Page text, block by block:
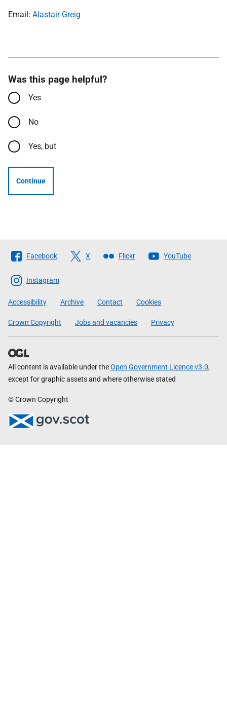
Email: Alastair Greig
Was this page helpful?
Yes
No
Yes, but
Continue
Follow
The
Scottish
Government
Facebook X Flickr YouTube
Instagram
Accessibility Archive Contact Cookies
Crown Copyright Jobs and vacancies Privacy
All content is available under theOpen Government Licence v3.0,
except for graphic assets and where otherwise stated
© Crown Copyright